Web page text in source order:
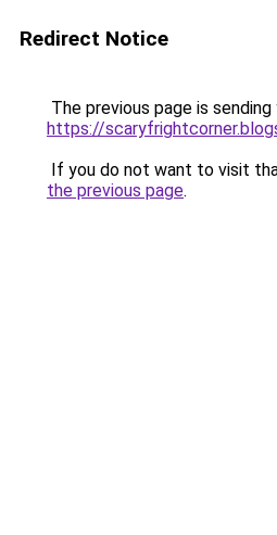
Redirect Notice
The previous page is
https://
If you do not want to visit
the previous page.